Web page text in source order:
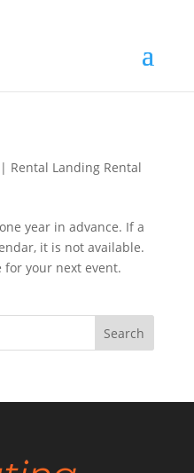
| Rental Landing Rental
year in advance. If a
it is not available.
for your next event.